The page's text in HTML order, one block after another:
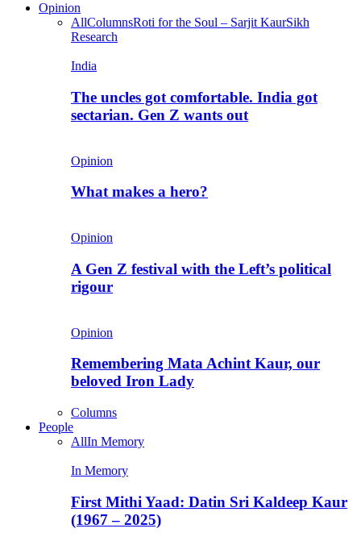
Opinion
AllColumnsRoti for the Soul – Sarjit KaurSikh
Research
India
The uncles got comfortable. India got
sectarian. Gen Z wants out
Opinion
What makes a hero?
Opinion
A Gen Z festival with the Left’s political
rigour
Opinion
Remembering Mata Achint Kaur, our
beloved Iron Lady
Columns
People
AllIn Memory
In Memory
First Mithi Yaad: Datin Sri Kaldeep Kaur
(1967 – 2025)